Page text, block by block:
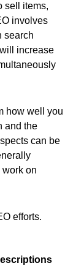
sell items,
involves
search
increase
how well you
and the
can be
work on
efforts.